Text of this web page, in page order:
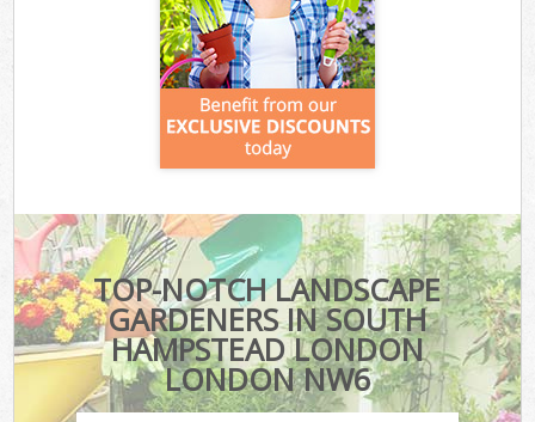
TOP-NOTCH LANDSCAPE
GARDENERS IN SOUTH
HAMPSTEAD LONDON
LONDON NW6